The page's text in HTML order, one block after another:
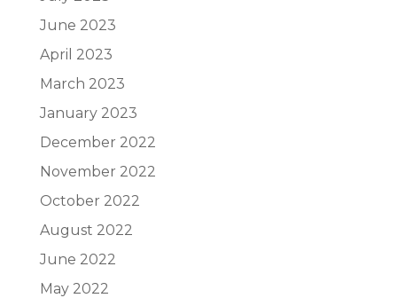
June 2023
April 2023
March 2023
January 2023
December 2022
November 2022
October 2022
August 2022
June 2022
May 2022